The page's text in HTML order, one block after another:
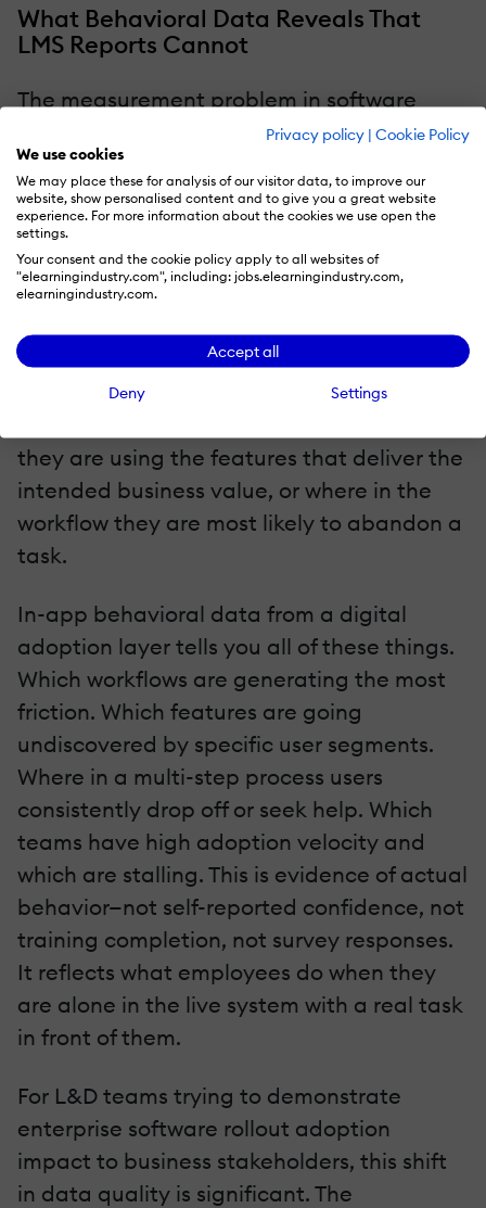
Privacy policy | Cookie Policy
We use cookies
We may place these for analysis of our visitor data, to improve our
website, show personalised content and to give you a great website
experience. For more information about the cookies we use open the
settings.
Your consent and the cookie policy apply to all websites of
"elearningindustry.com", including: jobs.elearningindustry.com,
elearningindustry.com.
Accept all
Deny Settings
What Behavioral Data Reveals That
LMS Reports Cannot
The measurement problem in software
adoption mirrors the measurement
problem in L&D more broadly: the metrics
that are easy to collect are rarely the
metrics that tell you whether adoption is
actually happening. Completion rates from
a pre-launch training session tell you that
the content. They tell you nothing about
whether those employees can use the
they are using the features that deliver the
intended business value, or where in the
workflow they are most likely to abandon a
task.
In-app behavioral data from a digital
adoption layer tells you all of these things.
Which workflows are generating the most
friction. Which features are going
undiscovered by specific user segments.
Where in a multi-step process users
consistently drop off or seek help. Which
teams have high adoption velocity and
which are stalling. This is evidence of actual
behavior—not self-reported confidence, not
training completion, not survey responses.
It reflects what employees do when they
are alone in the live system with a real task
in front of them.
For L&D teams trying to demonstrate
enterprise software rollout adoption
impact to business stakeholders, this shift
in data quality is significant. The